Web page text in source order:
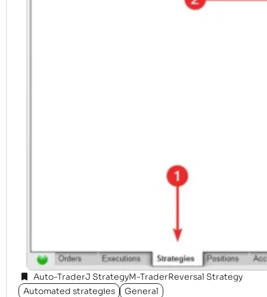
Auto-TraderJ StrategyM-TraderReversal Strategy
Automated strategies
General